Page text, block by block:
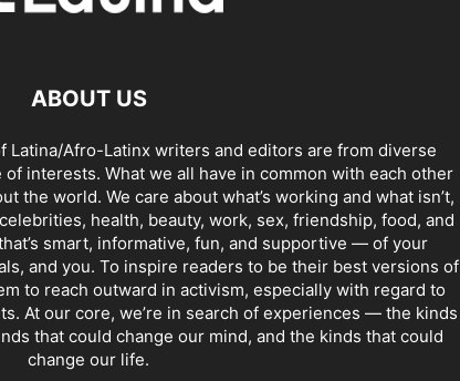
ABOUT US
Latina/Afro-Latinx writers and editors are from diverse
interests. What we all have in common with each other
the world. We care about what’s working and what isn’t,
health, beauty, work, sex, friendship, food, and
smart, informative, fun, and supportive — of your
and you. To inspire readers to be their best versions of
to reach outward in activism, especially with regard to
At our core, we’re in search of experiences — the kinds
that could change our mind, and the kinds that could
change our life.